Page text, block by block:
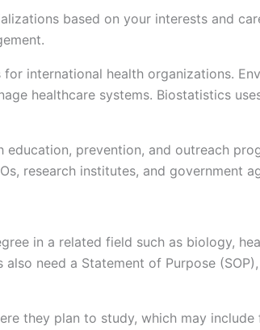
based on your interests and
international health organizations.
healthcare systems. Biostatistics
prevention, and outreach
research institutes, and government
in a related field such as biology,
need a Statement of Purpose
they plan to study, which may